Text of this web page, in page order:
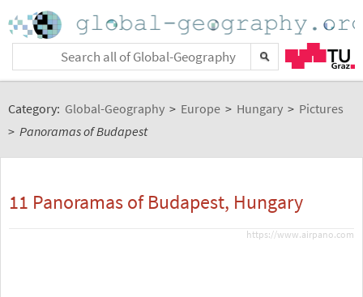
Category: Global-Geography > Europe > Hungary > Pictures
> Panoramas of Budapest
11 Panoramas of Budapest, Hungary
https://www.airpano.com